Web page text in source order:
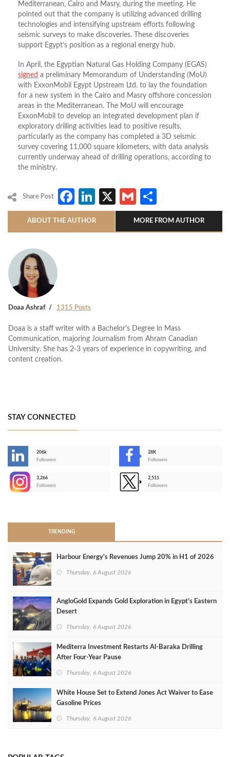
Mediterranean, Cairo and Masry, during the meeting. He
pointed out that the company is utilizing advanced drilling
technologies and intensifying upstream efforts following
seismic surveys to make discoveries. These discoveries
support Egypt’s position as a regional energy hub.
In April, the Egyptian Natural Gas Holding Company (EGAS)
signed a preliminary Memorandum of Understanding (MoU)
with ExxonMobil Egypt Upstream Ltd. to lay the foundation
for a new system in the Cairo and Masry offshore concession
areas in the Mediterranean. The MoU will encourage
ExxonMobil to develop an integrated development plan if
exploratory drilling activities lead to positive results,
particularly as the company has completed a 3D seismic
survey covering 11,000 square kilometers, with data analysis
currently underway ahead of drilling operations, according to
the ministry.
Share Post Facebook
LinkedIn
X Gmail
ABOUT THE AUTHOR MORE FROM AUTHOR
Doaa Ashraf 1315 Posts
Doaa is a staff writer with a Bachelor's Degree in Mass
Communication, majoring Journalism from Ahram Canadian
University. She has 2-3 years of experience in copywriting, and
content creation.
STAY CONNECTED
206k
Followers
28K
Followers
3,266
Followers
2,511
Followers
TRENDING
Harbour Energy's Revenues Jump 20% in H1 of 2026
Thursday, 6 August 2026
AngloGold Expands Gold Exploration in Egypt’s Eastern
Desert
Thursday, 6 August 2026
Mediterra Investment Restarts Al‑Baraka Drilling
After Four‑Year Pause
Thursday, 6 August 2026
White House Set to Extend Jones Act Waiver to Ease
Gasoline Prices
Thursday, 6 August 2026